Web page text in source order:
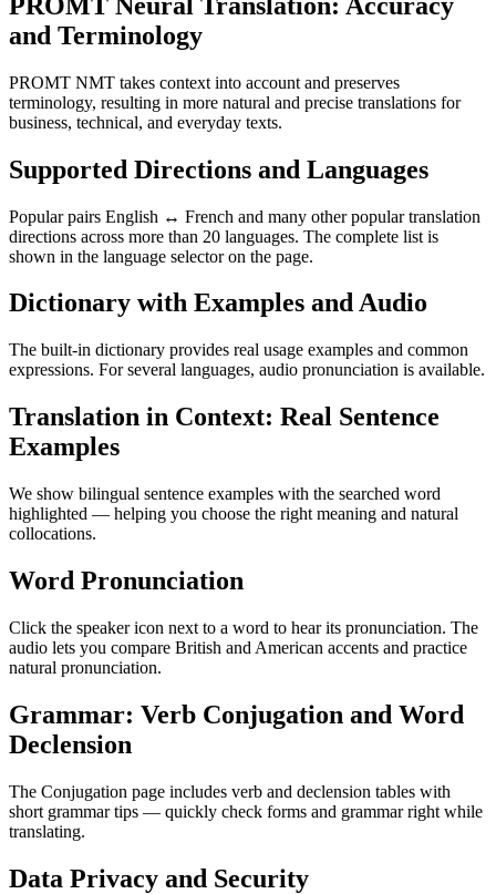
and Terminology
PROMT NMT takes context into account and preserves
terminology, resulting in more natural and precise translations for
business, technical, and everyday texts.
Supported Directions and Languages
Popular pairs English ↔ French and many other popular translation
directions across more than 20 languages. The complete list is
shown in the language selector on the page.
Dictionary with Examples and Audio
The built-in dictionary provides real usage examples and common
expressions. For several languages, audio pronunciation is available.
Translation in Context: Real Sentence
Examples
We show bilingual sentence examples with the searched word
highlighted — helping you choose the right meaning and natural
collocations.
Word Pronunciation
Click the speaker icon next to a word to hear its pronunciation. The
audio lets you compare British and American accents and practice
natural pronunciation.
Grammar: Verb Conjugation and Word
Declension
The Conjugation page includes verb and declension tables with
short grammar tips — quickly check forms and grammar right while
translating.
Data Privacy and Security